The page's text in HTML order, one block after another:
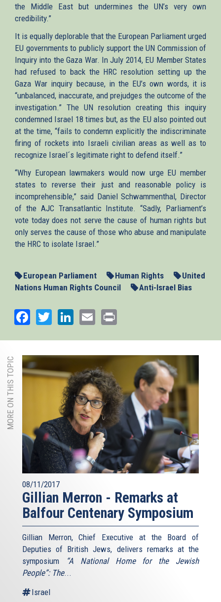
the Middle East but undermines the UN’s very own
credibility.”
It is equally deplorable that the European Parliament urged
EU governments to publicly support the UN Commission of
Inquiry into the Gaza War. In July 2014, EU Member States
had refused to back the HRC resolution setting up the
Gaza War inquiry because, in the EU’s own words, it is
“unbalanced, inaccurate, and prejudges the outcome of the
investigation.” The UN resolution creating this inquiry
condemned Israel 18 times but, as the EU also pointed out
at the time, “fails to condemn explicitly the indiscriminate
firing of rockets into Israeli civilian areas as well as to
recognize Israel´s legitimate right to defend itself.”
“Why European lawmakers would now urge EU member
states to reverse their just and reasonable policy is
incomprehensible,” said Daniel Schwammenthal, Director
of the AJC Transatlantic Institute. “Sadly, Parliament’s
vote today does not serve the cause of human rights but
only serves the cause of those who abuse and manipulate
the HRC to isolate Israel.”
European Parliament Human Rights
United
Nations Human Rights Council
Anti-Israel Bias
Facebook
TwitterLinkedIn
Email
MORE ON THIS TOPIC
08/11/2017
Gillian Merron - Remarks at
Balfour Centenary Symposium
Gillian Merron, Chief Executive at the Board of
Deputies of British Jews, delivers remarks at the
symposium
“A National Home for the Jewish
People”: The...
Israel